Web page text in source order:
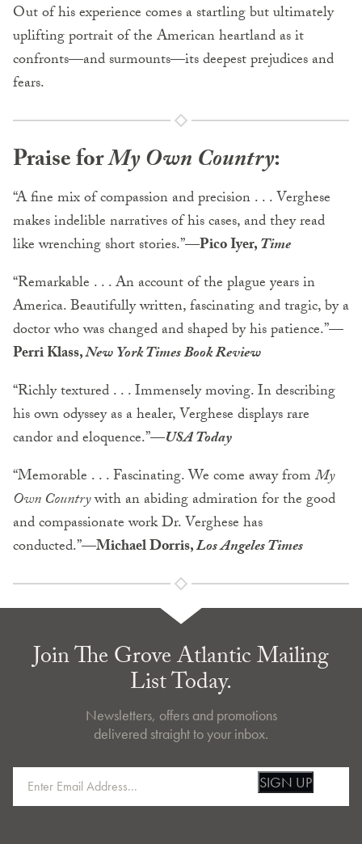
Out of his experience comes a startling but ultimately
uplifting portrait of the American heartland as it
confronts—and surmounts—its deepest prejudices and
fears.
Praise forMy Own Country:
“A fine mix of compassion and precision . . . Verghese
makes indelible narratives of his cases, and they read
like wrenching short stories.”—Pico Iyer,Time
“Remarkable . . . An account of the plague years in
America. Beautifully written, fascinating and tragic, by a
doctor who was changed and shaped by his patience.”—
Perri Klass,New York Times Book Review
“Richly textured . . . Immensely moving. In describing
his own odyssey as a healer, Verghese displays rare
candor and eloquence.”—USA Today
“Memorable . . . Fascinating. We come away fromMy
Own Countrywith an abiding admiration for the good
and compassionate work Dr. Verghese has
conducted.”—Michael Dorris,Los Angeles Times
Join The Grove Atlantic Mailing
List Today.
Newsletters, offers and promotions
delivered straight to your inbox.
SIGN UP